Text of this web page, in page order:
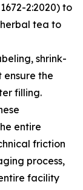
2:2020) to
tea to
shrink-
the
filling.
entire
friction
process,
facility